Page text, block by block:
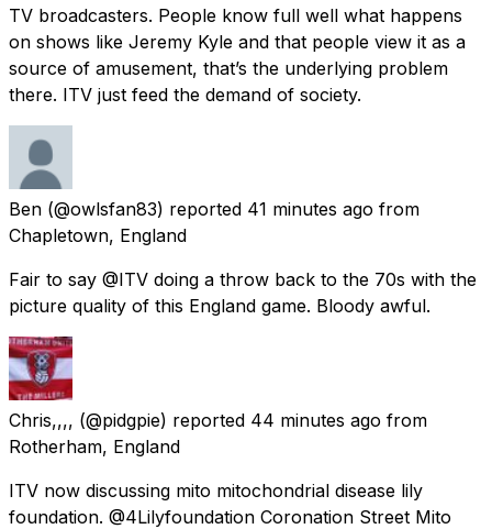
TV broadcasters. People know full well what happens
on shows like Jeremy Kyle and that people view it as a
source of amusement, that’s the underlying problem
there. ITV just feed the demand of society.
Ben (@owlsfan83) reported 41 minutes ago from
Chapletown, England
Fair to say @ITV doing a throw back to the 70s with the
picture quality of this England game. Bloody awful.
Chris,,,, (@pidgpie) reported 44 minutes ago from
Rotherham, England
ITV now discussing mito mitochondrial disease lily
foundation. @4Lilyfoundation Coronation Street Mito